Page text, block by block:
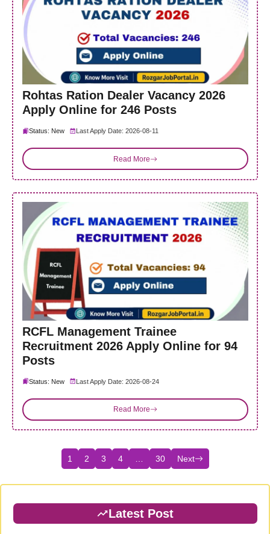
Rohtas Ration Dealer Vacancy 2026
Apply Online for 246 Posts
Status: New Last Apply Date: 2026-08-11
Read More
RCFL Management Trainee
Recruitment 2026 Apply Online for 94
Posts
Status: New Last Apply Date: 2026-08-24
Read More
1 2 3 4 30 Next
Latest Post